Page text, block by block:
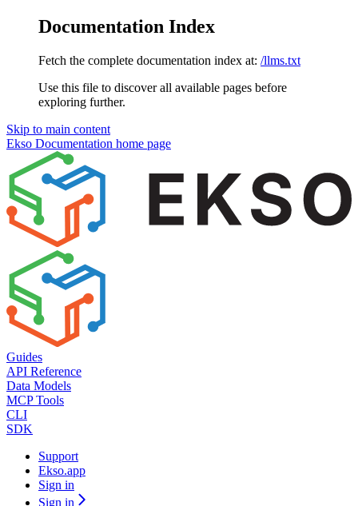
Documentation Index
Fetch the complete documentation index at: /llms.txt
Use this file to discover all available pages before
exploring further.
Skip to main content
Ekso Documentation home page
Guides
API Reference
Data Models
MCP Tools
CLI
SDK
Support
Ekso.app
Sign in
Sign in